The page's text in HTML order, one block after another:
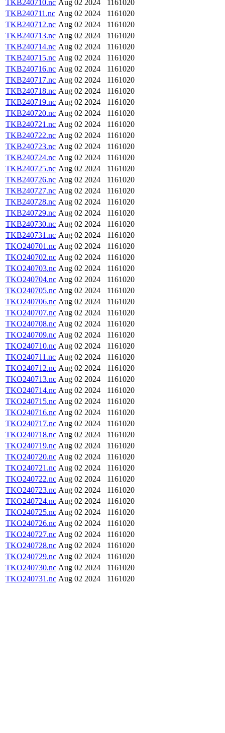
TKB240710.nc Aug 02 2024
1161020
TKB240711.nc Aug 02 2024
1161020
TKB240712.nc Aug 02 2024
1161020
TKB240713.nc Aug 02 2024
1161020
TKB240714.nc Aug 02 2024
1161020
TKB240715.nc Aug 02 2024
1161020
TKB240716.nc Aug 02 2024
1161020
TKB240717.nc Aug 02 2024
1161020
TKB240718.nc Aug 02 2024
1161020
TKB240719.nc Aug 02 2024
1161020
TKB240720.nc Aug 02 2024
1161020
TKB240721.nc Aug 02 2024
1161020
TKB240722.nc Aug 02 2024
1161020
TKB240723.nc Aug 02 2024
1161020
TKB240724.nc Aug 02 2024
1161020
TKB240725.nc Aug 02 2024
1161020
TKB240726.nc Aug 02 2024
1161020
TKB240727.nc Aug 02 2024
1161020
TKB240728.nc Aug 02 2024
1161020
TKB240729.nc Aug 02 2024
1161020
TKB240730.nc Aug 02 2024
1161020
TKB240731.nc Aug 02 2024
1161020
TKO240701.nc Aug 02 2024
1161020
TKO240702.nc Aug 02 2024
1161020
TKO240703.nc Aug 02 2024
1161020
TKO240704.nc Aug 02 2024
1161020
TKO240705.nc Aug 02 2024
1161020
TKO240706.nc Aug 02 2024
1161020
TKO240707.nc Aug 02 2024
1161020
TKO240708.nc Aug 02 2024
1161020
TKO240709.nc Aug 02 2024
1161020
TKO240710.nc Aug 02 2024
1161020
TKO240711.nc Aug 02 2024
1161020
TKO240712.nc Aug 02 2024
1161020
TKO240713.nc Aug 02 2024
1161020
TKO240714.nc Aug 02 2024
1161020
TKO240715.nc Aug 02 2024
1161020
TKO240716.nc Aug 02 2024
1161020
TKO240717.nc Aug 02 2024
1161020
TKO240718.nc Aug 02 2024
1161020
TKO240719.nc Aug 02 2024
1161020
TKO240720.nc Aug 02 2024
1161020
TKO240721.nc Aug 02 2024
1161020
TKO240722.nc Aug 02 2024
1161020
TKO240723.nc Aug 02 2024
1161020
TKO240724.nc Aug 02 2024
1161020
TKO240725.nc Aug 02 2024
1161020
TKO240726.nc Aug 02 2024
1161020
TKO240727.nc Aug 02 2024
1161020
TKO240728.nc Aug 02 2024
1161020
TKO240729.nc Aug 02 2024
1161020
TKO240730.nc Aug 02 2024
1161020
TKO240731.nc Aug 02 2024 1161020